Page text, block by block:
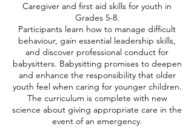
Caregiver and first aid skills for youth in
Grades 5-8.
Participants learn how to manage difficult
behaviour, gain essential leadership skills,
and discover professional conduct for
babysitters. Babysitting promises to deepen
and enhance the responsibility that older
youth feel when caring for younger children.
The curriculum is complete with new
science about giving appropriate care in the
event of an emergency.